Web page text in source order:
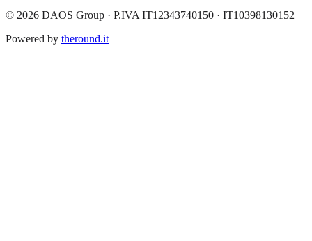
© 2026 DAOS Group · P.IVA IT12343740150 · IT10398130152
Powered by theround.it